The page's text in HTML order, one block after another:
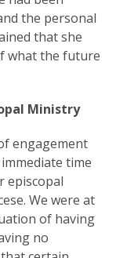
the personal
that she
what the future
Ministry
engagement
time
episcopal
We were at
of having
no